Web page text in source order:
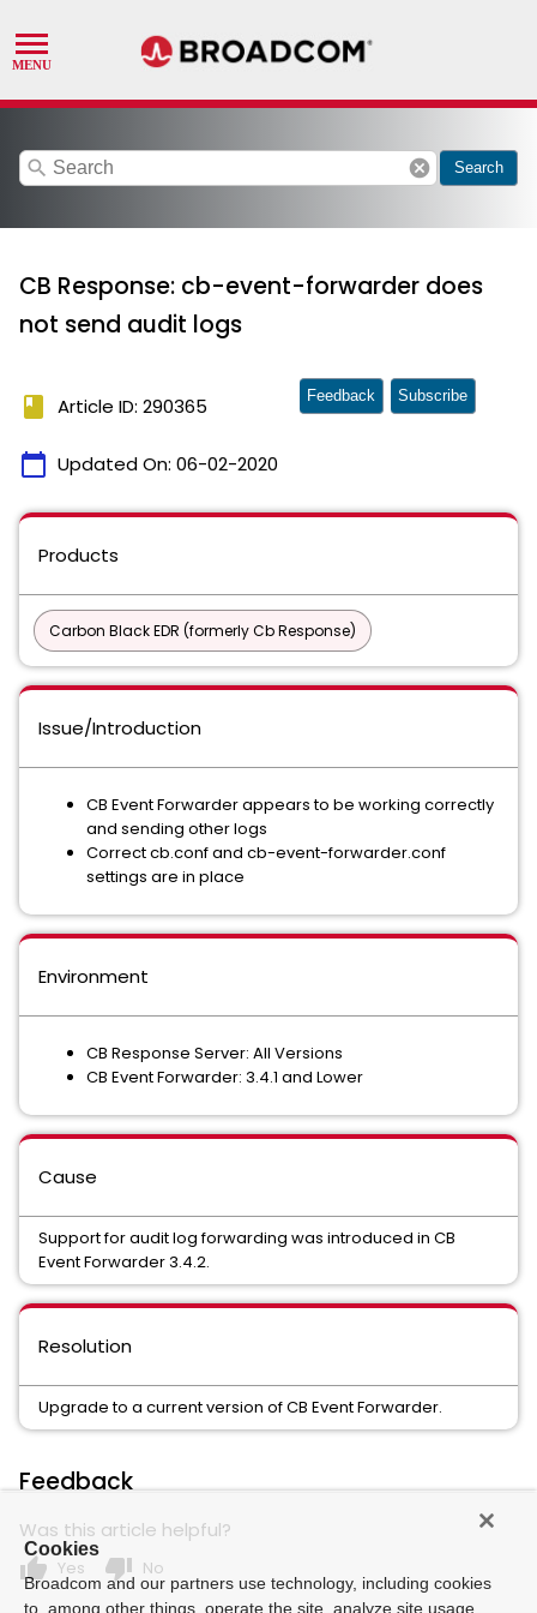
search cancel Search
CB Response: cb-event-forwarder does
not send audit logs
book Article ID: 290365
calendar_today Updated On: 06-02-2020
Feedback Subscribe
Products
Carbon Black EDR (formerly Cb Response)
Issue/Introduction
CB Event Forwarder appears to be working correctly
and sending other logs
Correct cb.conf and cb-event-forwarder.conf
settings are in place
Environment
CB Response Server: All Versions
CB Event Forwarder: 3.4.1 and Lower
Cause
Support for audit log forwarding was introduced in CB
Event Forwarder 3.4.2.
Resolution
Upgrade to a current version of CB Event Forwarder.
Feedback
Was this article helpful?
thumb_up Yes thumb_down No
Cookies
Broadcom and our partners use technology, including cookies
to, among other things, operate the site, analyze site usage,